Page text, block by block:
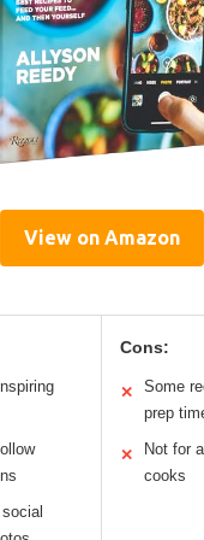
View on Amazon
Cons:
✕
Some
prep
✕
Not for
cooks